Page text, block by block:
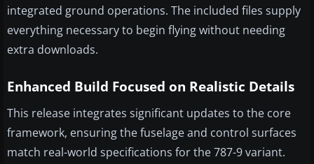
integrated ground operations. The included files supply
everything necessary to begin flying without needing
extra downloads.
Enhanced Build Focused on Realistic Details
This release integrates significant updates to the core
framework, ensuring the fuselage and control surfaces
match real-world specifications for the 787-9 variant.